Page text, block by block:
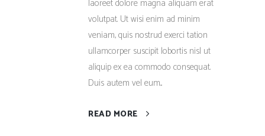
laoreet dolore magna aliquam erat
volutpat. Ut wisi enim ad minim
veniam, quis nostrud exerci tation
ullamcorper suscipit lobortis nisl ut
aliquip ex ea commodo consequat.
Duis autem vel eum...
READ MORE